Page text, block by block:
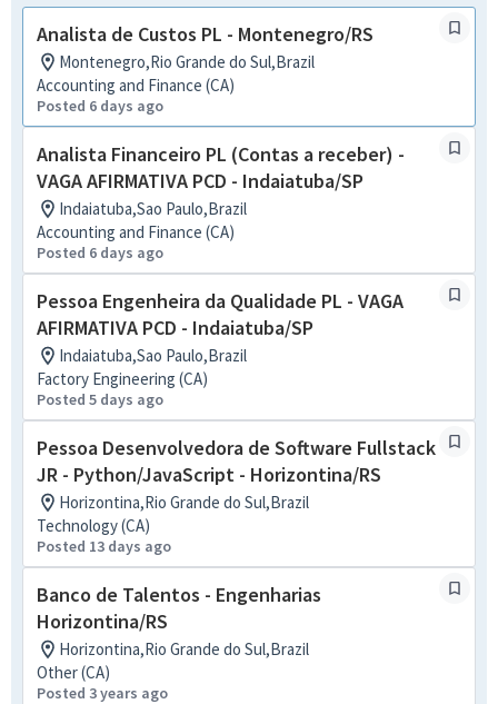
Analista de Custos PL - Montenegro/RS
Montenegro,Rio Grande do Sul,Brazil
Accounting and Finance (CA)
Posted 6 days ago
Analista Financeiro PL (Contas a receber) -
VAGA AFIRMATIVA PCD - Indaiatuba/SP
Indaiatuba,Sao Paulo,Brazil
Accounting and Finance (CA)
Posted 6 days ago
Pessoa Engenheira da Qualidade PL - VAGA
AFIRMATIVA PCD - Indaiatuba/SP
Indaiatuba,Sao Paulo,Brazil
Factory Engineering (CA)
Posted 5 days ago
Pessoa Desenvolvedora de Software Fullstack
JR - Python/JavaScript - Horizontina/RS
Horizontina,Rio Grande do Sul,Brazil
Technology (CA)
Posted 13 days ago
Banco de Talentos - Engenharias
Horizontina/RS
Horizontina,Rio Grande do Sul,Brazil
Other (CA)
Posted 3 years ago